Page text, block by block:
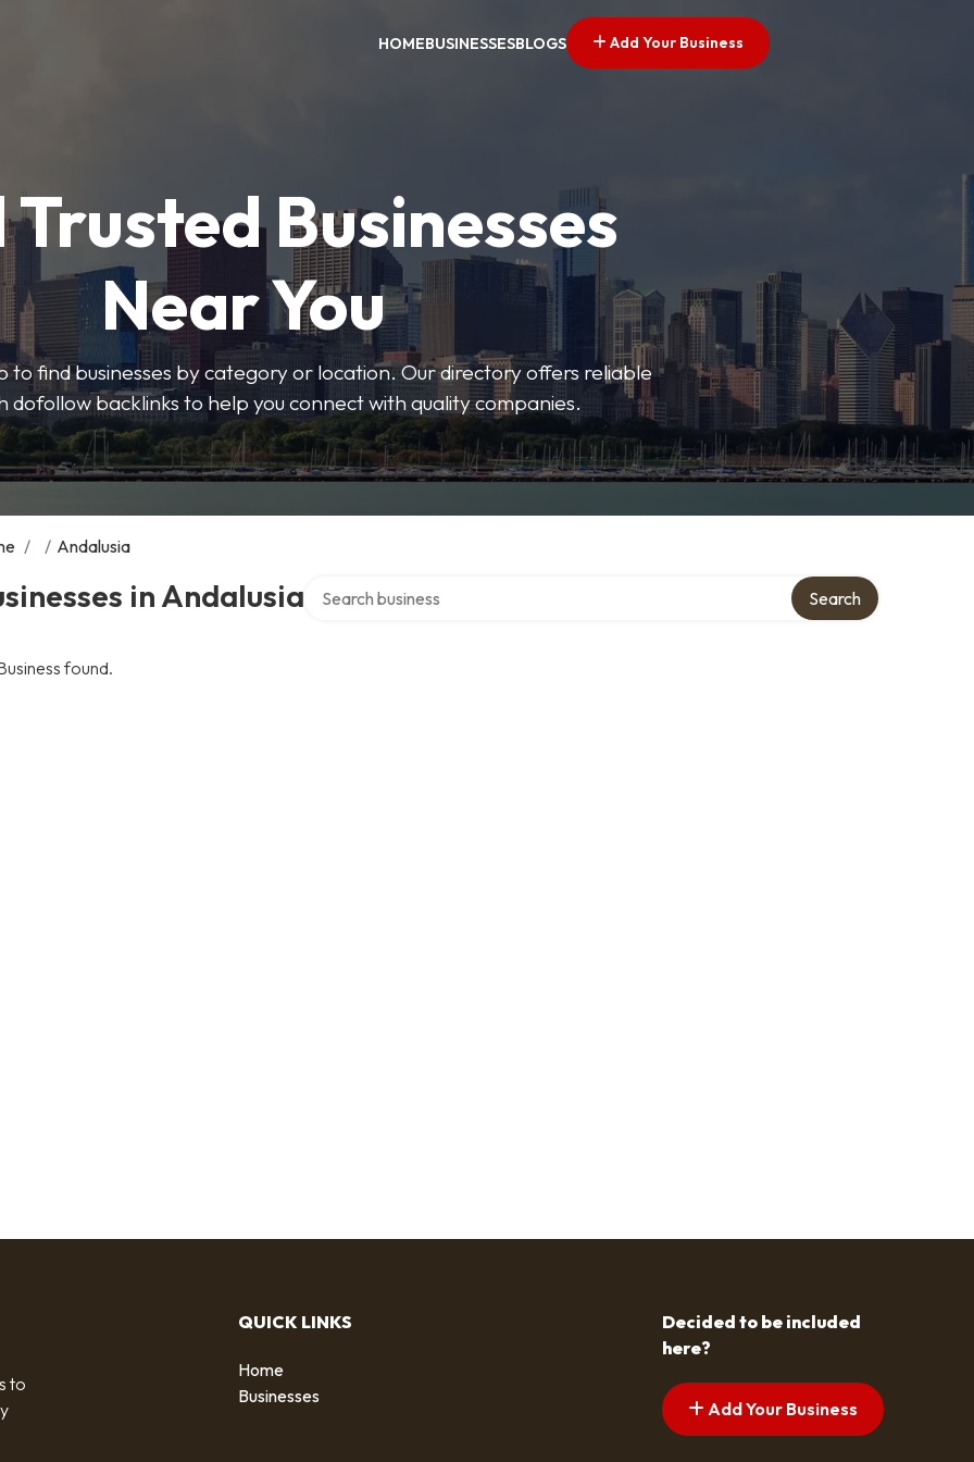
HOMEBUSINESSESBLOGS Add Your Business
Trusted Businesses
Near You
to find businesses by category or location. Our directory offers reliable
dofollow backlinks to help you connect with quality companies.
/ / Andalusia
in Andalusia Search
found.
to
QUICK LINKS
Home
Businesses
Decided to be included
here?
Add Your Business